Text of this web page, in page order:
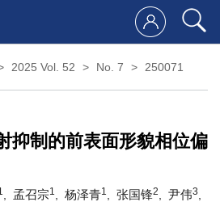
2025 Vol. 52 No. 7 250071
抑制的前表面形貌相位偏
孟召宗1 杨泽青1 张国锋2 尹伟3